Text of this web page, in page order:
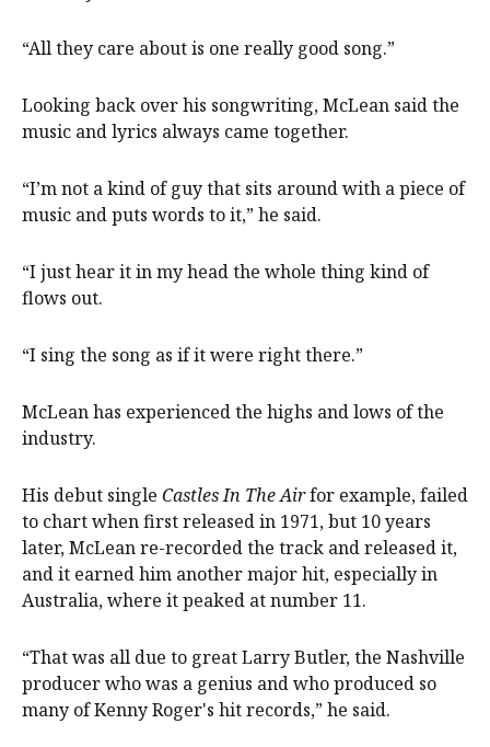
“All they care about is one really good song.”
Looking back over his songwriting, McLean said the
music and lyrics always came together.
“I’m not a kind of guy that sits around with a piece of
music and puts words to it,” he said.
“I just hear it in my head the whole thing kind of
flows out.
“I sing the song as if it were right there.”
McLean has experienced the highs and lows of the
industry.
His debut single Castles In The Airfor example, failed
to chart when first released in 1971, but 10 years
later, McLean re-recorded the track and released it,
and it earned him another major hit, especially in
Australia, where it peaked at number 11.
“That was all due to great Larry Butler, the Nashville
producer who was a genius and who produced so
many of Kenny Roger's hit records,” he said.